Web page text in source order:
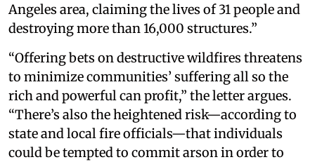
Angeles area, claiming the lives of 31 people and
destroying more than 16,000 structures.”
“Offering bets on destructive wildfires threatens
to minimize communities’ suffering all so the
rich and powerful can profit,” the letter argues.
“There’s also the heightened risk—according to
state and local fire officials—that individuals
could be tempted to commit arson in order to